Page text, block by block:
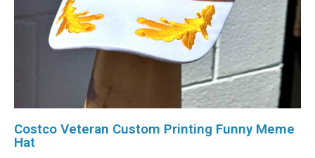
Costco Veteran Custom Printing Funny Meme
Hat